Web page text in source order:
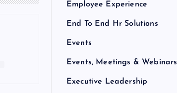
Employee Experience
End To End Hr Solutions
Events
Events, Meetings & Webinars
Executive Leadership